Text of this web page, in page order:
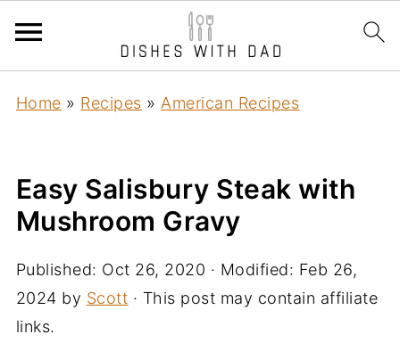
Home » Recipes » American Recipes
Easy Salisbury Steak with
Mushroom Gravy
Published: Oct 26, 2020 · Modified: Feb 26,
2024 by Scott · This post may contain affiliate
links.